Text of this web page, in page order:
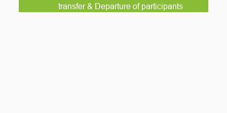
transfer & Departure of participants